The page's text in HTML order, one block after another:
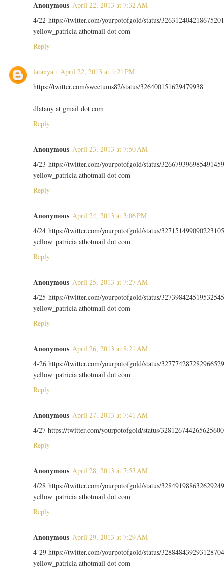
Anonymous April 22, 2013 at 7:32 AM
4/22 https://twitter.com/yourpotofgold/status/
yellow_patricia athotmail dot com
Reply
latanya t April 22, 2013 at 1:21 PM
https://twitter.com/sweetums82/status/326400151629479938
dlatany at gmail dot com
Reply
Anonymous April 23, 2013 at 7:50 AM
4/23 https://twitter.com/yourpotofgold/status/
yellow_patricia athotmail dot com
Reply
Anonymous April 24, 2013 at 3:06 PM
4/24 https://twitter.com/yourpotofgold/status/
yellow_patricia athotmail dot com
Reply
Anonymous April 25, 2013 at 7:27 AM
4/25 https://twitter.com/yourpotofgold/status/
yellow_patricia athotmail dot com
Reply
Anonymous April 26, 2013 at 8:21 AM
4-26 https://twitter.com/yourpotofgold/status/
yellow_patricia athotmail dot com
Reply
Anonymous April 27, 2013 at 7:41 AM
4/27 https://twitter.com/yourpotofgold/status/328126744265625600
Reply
Anonymous April 28, 2013 at 7:53 AM
4/28 https://twitter.com/yourpotofgold/status/
yellow_patricia athotmail dot com
Reply
Anonymous April 29, 2013 at 7:29 AM
4-29 https://twitter.com/yourpotofgold/status/
yellow_patricia athotmail dot com